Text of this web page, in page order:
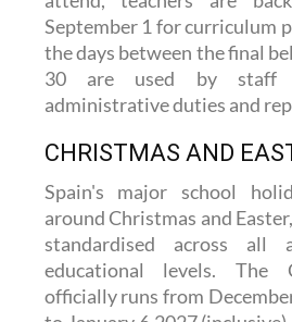
It is also worth noting that
attend, teachers are
September 1 for curriculum
the days between the final
30 are used by staff
administrative duties and
CHRISTMAS AND
Spain's major school
around Christmas and
standardised across all
educational levels. The